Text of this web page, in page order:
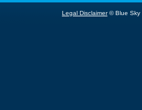
Legal Disclaimer© Blue Sky